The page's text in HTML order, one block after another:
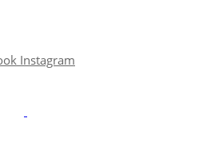
Instagram